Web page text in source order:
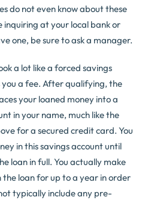
do not even know about these
inquiring at your local bank or
one, be sure to ask a manager.
a lot like a forced savings
a fee. After qualifying, the
your loaned money into a
in your name, much like the
for a secured credit card. You
in this savings account until
loan in full. You actually make
loan for up to a year in order
typically include any pre-